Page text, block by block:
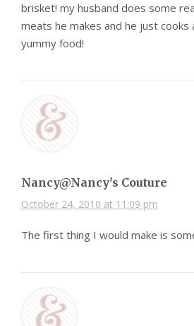
brisket! my husband does some
meats he makes and he just cooks
yummy food!
Nancy@Nancy's Couture
October 24, 2010 at 11:09 pm
The first thing I would make is